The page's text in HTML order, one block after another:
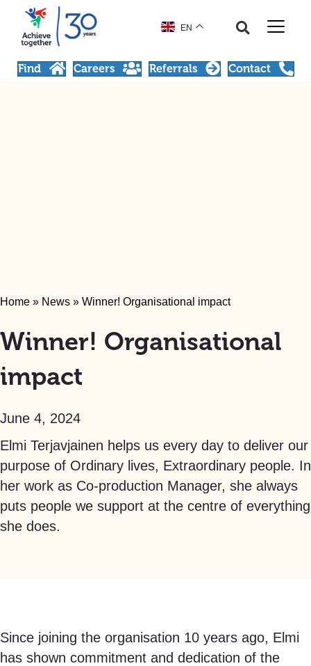
EN
Find Careers Referrals Contact
Home » News » Winner! Organisational impact
Winner! Organisational
impact
June 4, 2024
Elmi Terjavjainen helps us every day to deliver our
purpose of Ordinary lives, Extraordinary people. In
her work as Co-production Manager, she always
puts people we support at the centre of everything
she does.
Since joining the organisation 10 years ago, Elmi
has shown commitment and dedication of the